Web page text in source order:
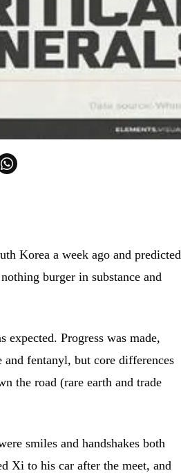
Korea a week ago and predicted
burger in substance and
Progress was made,
and fentanyl, but core differences
the road (rare earth and trade
smiles and handshakes both
Xi to his car after the meet, and